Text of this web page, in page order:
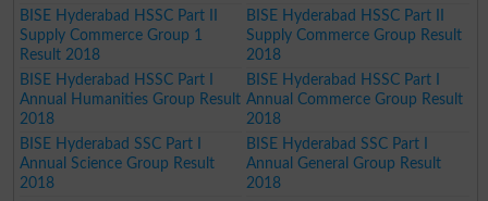
BISE Hyderabad HSSC Part II
Supply Commerce Group 1
Result 2018
BISE Hyderabad HSSC Part II
Supply Commerce Group Result
2018
BISE Hyderabad HSSC Part I
Annual Humanities Group Result
2018
BISE Hyderabad HSSC Part I
Annual Commerce Group Result
2018
BISE Hyderabad SSC Part I
Annual Science Group Result
2018
BISE Hyderabad SSC Part I
Annual General Group Result
2018